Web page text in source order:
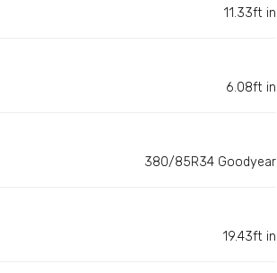
11.33ft in
6.08ft in
380/85R34 Goodyear
19.43ft in